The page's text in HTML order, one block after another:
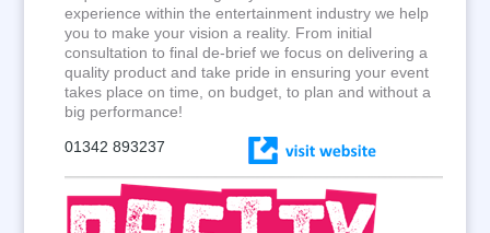
experience within the entertainment industry we help
you to make your vision a reality. From initial
consultation to final de-brief we focus on delivering a
quality product and take pride in ensuring your event
takes place on time, on budget, to plan and without a
big performance!
01342 893237